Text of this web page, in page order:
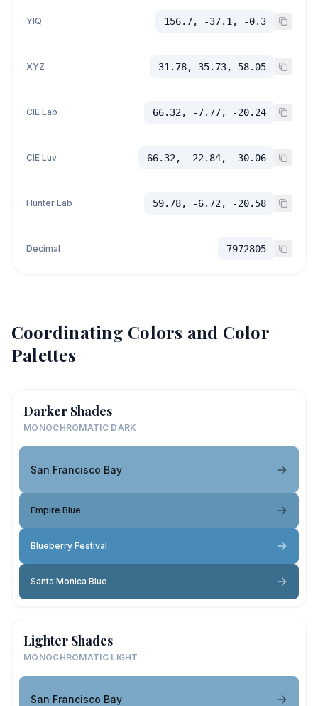
YIQ 156.7, -37.1, -0.3
XYZ 31.78, 35.73, 58.05
CIE Lab 66.32, -7.77, -20.24
CIE Luv 66.32, -22.84, -30.06
Hunter Lab 59.78, -6.72, -20.58
Decimal 7972805
Coordinating Colors and Color
Palettes
Darker Shades
MONOCHROMATIC DARK
San Francisco Bay
Empire Blue
Blueberry Festival
Santa Monica Blue
Lighter Shades
MONOCHROMATIC LIGHT
San Francisco Bay